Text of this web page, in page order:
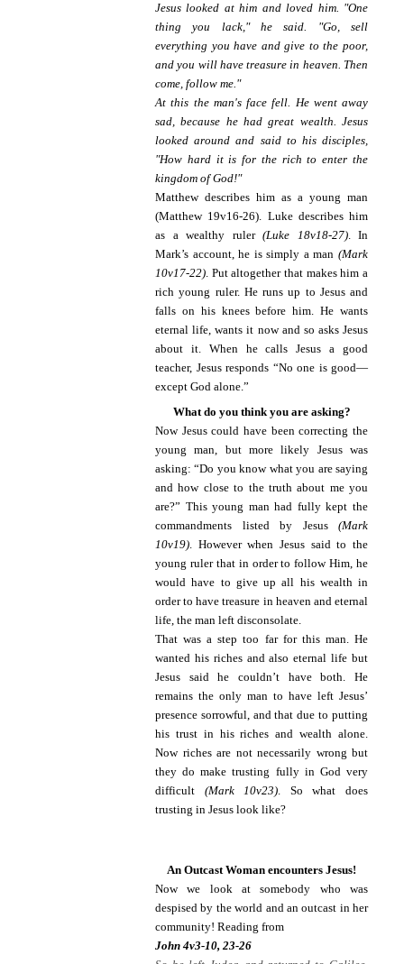
Jesus looked at him and loved him. "One
thing you lack," he said. "Go, sell
everything you have and give to the poor,
and you will have treasure in heaven. Then
come, follow me."
At this the man's face fell. He went away
sad, because he had great wealth. Jesus
looked around and said to his disciples,
"How hard it is for the rich to enter the
kingdom of God!"
Matthew describes him as a young man
(Matthew 19v16-26). Luke describes him
as a wealthy ruler (Luke 18v18-27). In
Mark’s account, he is simply a man (Mark
10v17-22). Put altogether that makes him a
rich young ruler. He runs up to Jesus and
falls on his knees before him. He wants
eternal life, wants it now and so asks Jesus
about it. When he calls Jesus a good
teacher, Jesus responds “No one is good—
except God alone.”
What do you think you are asking?
Now Jesus could have been correcting the
young man, but more likely Jesus was
asking: “Do you know what you are saying
and how close to the truth about me you
are?” This young man had fully kept the
commandments listed by Jesus (Mark
10v19). However when Jesus said to the
young ruler that in order to follow Him, he
would have to give up all his wealth in
order to have treasure in heaven and eternal
life, the man left disconsolate.
That was a step too far for this man. He
wanted his riches and also eternal life but
Jesus said he couldn’t have both. He
remains the only man to have left Jesus’
presence sorrowful, and that due to putting
his trust in his riches and wealth alone.
Now riches are not necessarily wrong but
they do make trusting fully in God very
difficult (Mark 10v23). So what does
trusting in Jesus look like?
An Outcast Woman encounters Jesus!
Now we look at somebody who was
despised by the world and an outcast in her
community! Reading from
John 4v3-10, 23-26